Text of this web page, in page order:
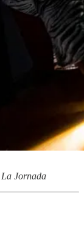
La Jornada